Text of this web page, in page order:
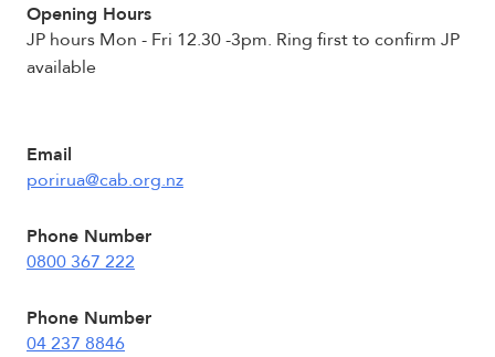
Opening Hours
JP hours Mon - Fri 12.30 -3pm. Ring first to confirm JP
available
Email
porirua@cab.org.nz
Phone Number
0800 367 222
Phone Number
04 237 8846